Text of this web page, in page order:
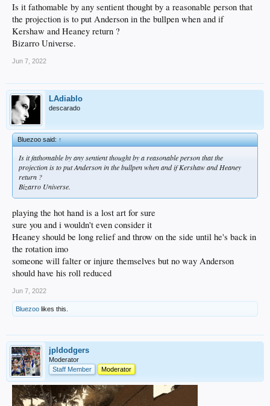
Is it fathomable by any sentient thought by a reasonable person that
the projection is to put Anderson in the bullpen when and if
Kershaw and Heaney return ?
Bizarro Universe.
Jun 7, 2022
LAdiablo
descarado
Bluezoo said:↑
Is it fathomable by any sentient thought by a reasonable person that the
projection is to put Anderson in the bullpen when and if Kershaw and Heaney
return ?
Bizarro Universe.
playing the hot hand is a lost art for sure
sure you and i wouldn't even consider it
Heaney should be long relief and throw on the side until he's back in
the rotation imo
someone will falter or injure themselves but no way Anderson
should have his roll reduced
Jun 7, 2022
Bluezoo likes this.
jpldodgers
Moderator
Staff Member
Moderator